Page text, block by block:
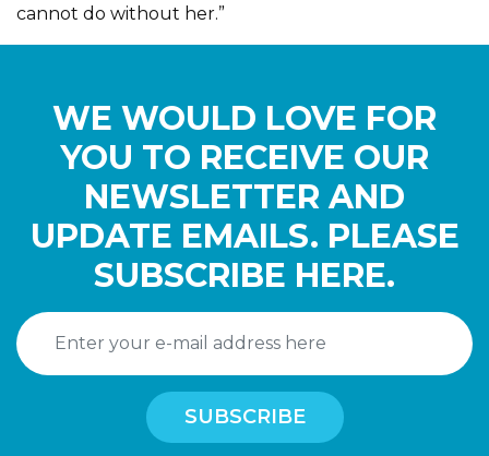
cannot do without her.”
WE WOULD LOVE FOR
YOU TO RECEIVE OUR
NEWSLETTER AND
UPDATE EMAILS. PLEASE
SUBSCRIBE HERE.